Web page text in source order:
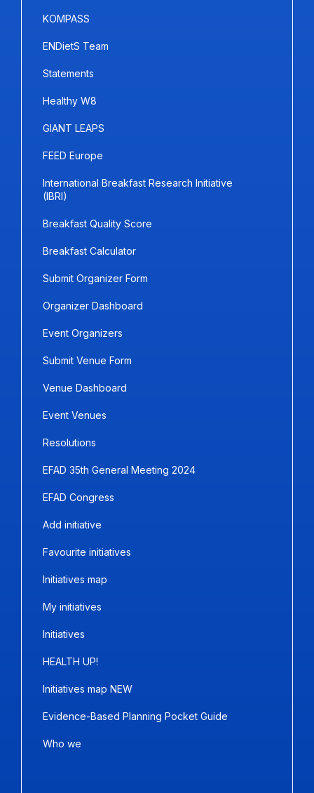
KOMPASS
ENDietS Team
Statements
Healthy W8
GIANT LEAPS
FEED Europe
International Breakfast Research Initiative
(IBRI)
Breakfast Quality Score
Breakfast Calculator
Submit Organizer Form
Organizer Dashboard
Event Organizers
Submit Venue Form
Venue Dashboard
Event Venues
Resolutions
EFAD 35th General Meeting 2024
EFAD Congress
Add initiative
Favourite initiatives
Initiatives map
My initiatives
Initiatives
HEALTH UP!
Initiatives map NEW
Evidence-Based Planning Pocket Guide
Who we